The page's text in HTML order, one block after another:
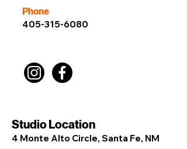
Phone
405-315-6080
Studio Location
4 Monte Alto Circle, Santa Fe, NM